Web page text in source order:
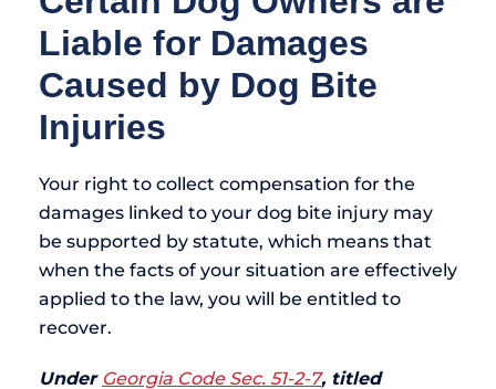
Liable for Damages
Caused by Dog Bite
Injuries
Your right to collect compensation for the
damages linked to your dog bite injury may
be supported by statute, which means that
when the facts of your situation are effectively
applied to the law, you will be entitled to
recover.
Under Georgia Code Sec. 51-2-7, titled